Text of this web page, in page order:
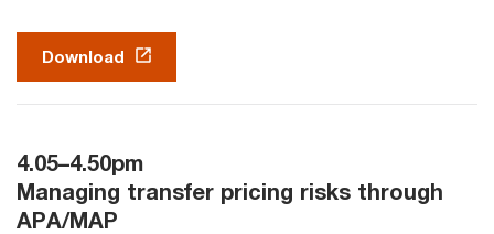
Download
4.05–4.50pm
Managing transfer pricing risks through
APA/MAP